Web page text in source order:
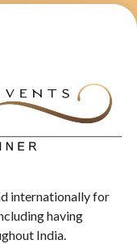
internationally for
having
India.